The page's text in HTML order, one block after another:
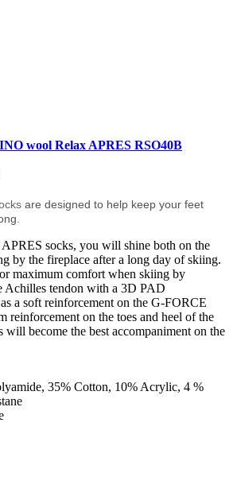
wool Relax APRES RSO40B
are designed to help keep your feet
socks, you will shine both on the
by the fireplace after a long day of skiing.
maximum comfort when skiing by
Achilles tendon with a 3D PAD
a soft reinforcement on the G-FORCE
reinforcement on the toes and heel of the
become the best accompaniment on the
35% Cotton, 10% Acrylic, 4 %